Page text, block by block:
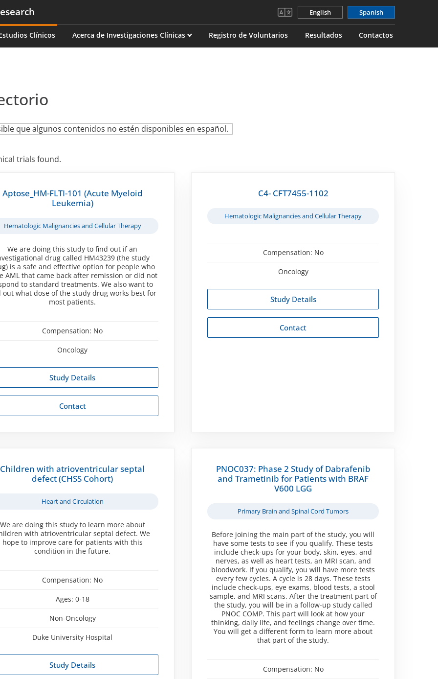
English Spanish
Clínicos Acerca de Investigaciones Clínicas Registro de Voluntarios Resultados Contactos
que algunos contenidos no estén disponibles en español.
trials found.
Aptose_HM-FLTI-101 (Acute Myeloid
Leukemia)
Hematologic Malignancies and Cellular Therapy
We are doing this study to find out if an
drug called HM43239 (the study
is a safe and effective option for people who
AML that came back after remission or did not
to standard treatments. We also want to
out what dose of the study drug works best for
most patients.
Compensation: No
Oncology
Study Details
Contact
C4- CFT7455-1102
Hematologic Malignancies and Cellular Therapy
Compensation: No
Oncology
Study Details
Contact
Children with atrioventricular septal
defect (CHSS Cohort)
Heart and Circulation
We are doing this study to learn more about
with atrioventricular septal defect. We
hope to improve care for patients with this
condition in the future.
Compensation: No
Ages: 0-18
Non-Oncology
Duke University Hospital
Study Details
PNOC037: Phase 2 Study of Dabrafenib
and Trametinib for Patients with BRAF
V600 LGG
Primary Brain and Spinal Cord Tumors
Before joining the main part of the study, you will
have some tests to see if you qualify. These tests
include check-ups for your body, skin, eyes, and
nerves, as well as heart tests, an MRI scan, and
bloodwork. If you qualify, you will have more tests
every few cycles. A cycle is 28 days. These tests
include check-ups, eye exams, blood tests, a stool
sample, and MRI scans. After the treatment part of
the study, you will be in a follow-up study called
PNOC COMP. This part will look at how your
thinking, daily life, and feelings change over time.
You will get a different form to learn more about
that part of the study.
Compensation: No